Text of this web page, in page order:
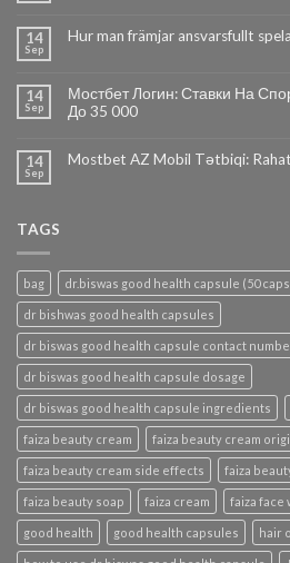
14
Sep
Hur man främjar ansvarsfullt
14
Sep
Мостбет Логин: Ставки На
До 35 000
14
Sep
Mostbet AZ Mobil Tətbiqi:
TAGS
bag dr.biswas good health capsule (50
dr bishwas good health capsules
dr biswas good health capsule contact
dr biswas good health capsule dosage
dr biswas good health capsule ingredients
faiza beauty cream faiza beauty cream
faiza beauty cream side effects faiza
faiza beauty soap faiza cream faiza face
good health good health capsules hair